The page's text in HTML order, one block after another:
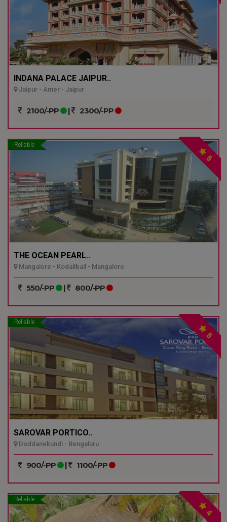
INDANA PALACE JAIPUR..
Jaipur - Amer - Jaipur
2100/-PP | 2300/-PP
Reliable
5
THE OCEAN PEARL..
Mangalore - Kodailbail - Mangalore
550/-PP | 800/-PP
Reliable
5
SAROVAR PORTICO..
Doddanekundi - Bengaluru
900/-PP | 1100/-PP
Reliable
4